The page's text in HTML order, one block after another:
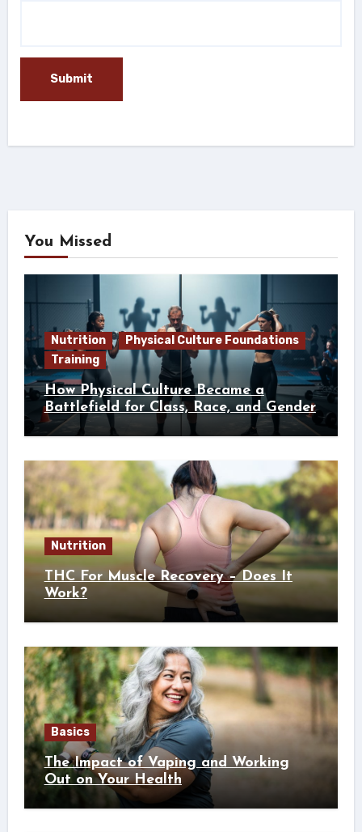
You Missed
Nutrition
Physical Culture Foundations
Training
How Physical Culture Became a
Battlefield for Class, Race, and Gender
Nutrition
THC For Muscle Recovery – Does It
Work?
Basics
The Impact of Vaping and Working
Out on Your Health